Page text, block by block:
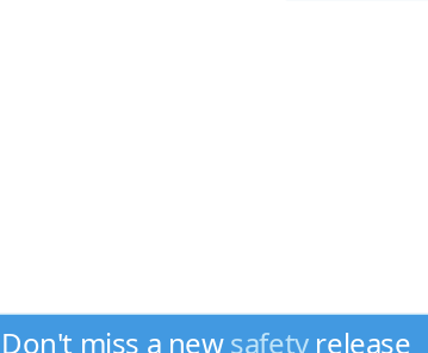
Don't miss a newsafetyrelease